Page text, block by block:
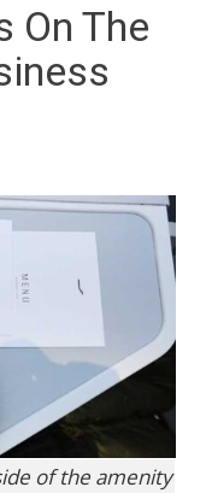
On The
of the amenity